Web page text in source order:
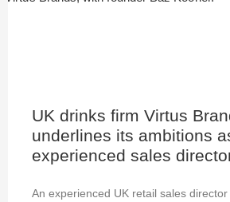
UK drinks firm Virtus
underlines its ambitions
experienced sales
An experienced UK retail sales